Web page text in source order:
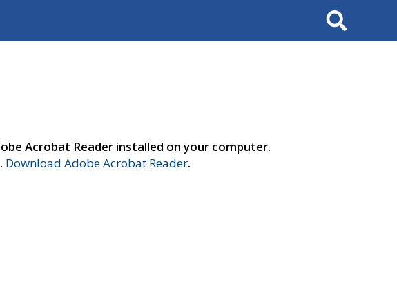
Search
Acrobat Reader installed on your computer.
Download Adobe Acrobat Reader.